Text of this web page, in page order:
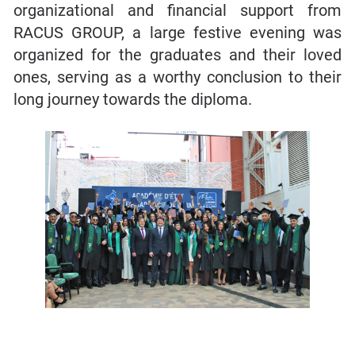
organizational and financial support from
RACUS GROUP, a large festive evening was
organized for the graduates and their loved
ones, serving as a worthy conclusion to their
long journey towards the diploma.